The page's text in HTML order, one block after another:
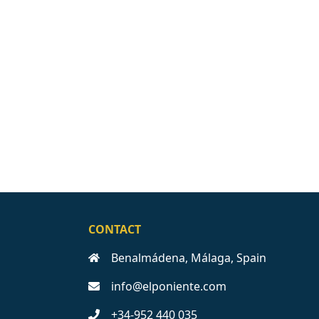
CONTACT
Benalmádena, Málaga, Spain
info@elponiente.com
+34-952 440 035